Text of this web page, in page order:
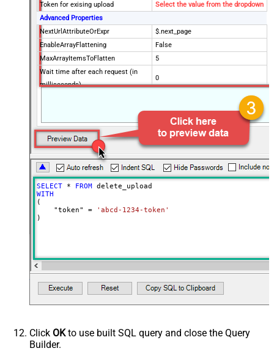
Token for exising upload
Select the value from the dropdown
Advanced Properties
NextUrlAttributeOrExpr
$.next_page
EnableArrayFlattening
False
MaxArrayItemsToFlatten
5
Wait time after each request (in
milliseconds)
0
SELECT * FROM
WITH
(
    "token"
=
'abcd-1234-token'
)
Click OKto use built SQL query and close the Query
Builder.